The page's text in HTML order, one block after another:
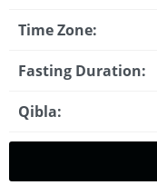
Time Zone:
Fasting Duration:
Qibla: